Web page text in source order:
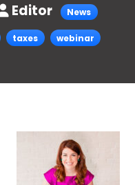
Editor News
taxes webinar